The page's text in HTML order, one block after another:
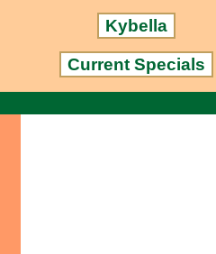
Kybella
Current Specials